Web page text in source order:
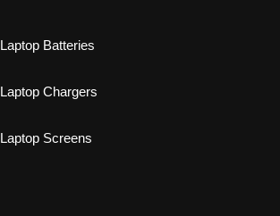
Laptop Batteries
Laptop Chargers
Laptop Screens